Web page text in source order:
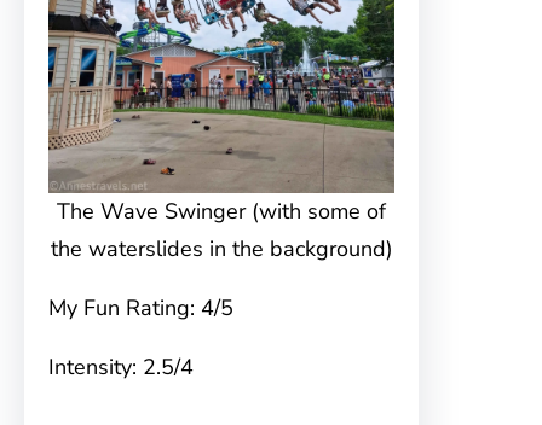
The Wave Swinger (with some of
the waterslides in the background)
My Fun Rating: 4/5
Intensity: 2.5/4